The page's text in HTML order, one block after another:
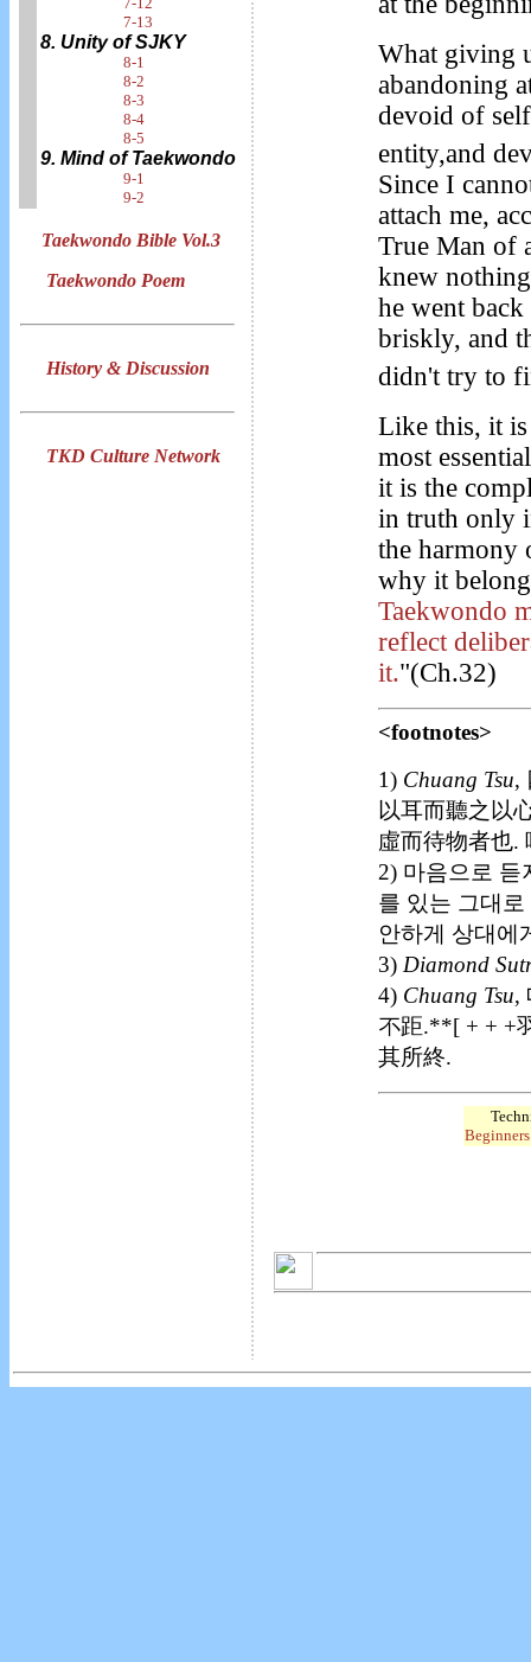
7-13
8. Unity of SJKY
8-1
8-2
8-3
8-4
8-5
9. Mind of Taekwondo
9-1
9-2
Taekwondo Bible Vol.3
Taekwondo Poem
History & Discussion
TKD Culture Network
What giving
abandoning
devoid of
entity,and
Since I
attach me,
True Man of
knew
he went
briskly, and
didn't try to
Like this, it
most
it is the
in truth only
the harmony
why it
Taekwondo
reflect
it."(Ch.32)
<footnotes>
1) Chuang Tsu,
以耳而聽之以
虛而待物者也.
2) 마음으로 듣
를 있는 그대
안하게 상대에
3) Diamond
4) Chuang Tsu,
不距.**[ + + +
其所終.